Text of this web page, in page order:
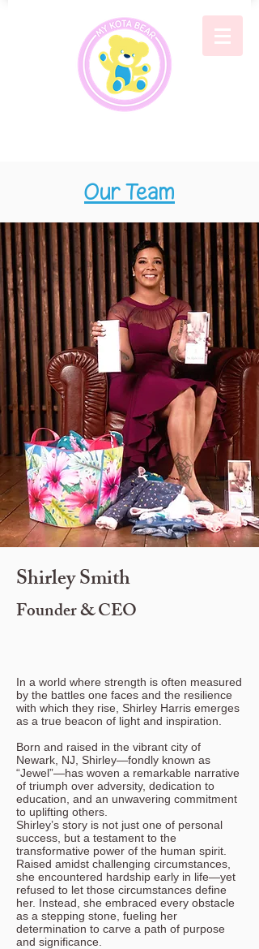
Our Team
Shirley Smith
Founder & CEO
In a world where strength is often measured
by the battles one faces and the resilience
with which they rise, Shirley Harris emerges
as a true beacon of light and inspiration.
Born and raised in the vibrant city of
Newark, NJ, Shirley—fondly known as
“Jewel”—has woven a remarkable narrative
of triumph over adversity, dedication to
education, and an unwavering commitment
to uplifting others.
Shirley’s story is not just one of personal
success, but a testament to the
transformative power of the human spirit.
Raised amidst challenging circumstances,
she encountered hardship early in life—yet
refused to let those circumstances define
her. Instead, she embraced every obstacle
as a stepping stone, fueling her
determination to carve a path of purpose
and significance.